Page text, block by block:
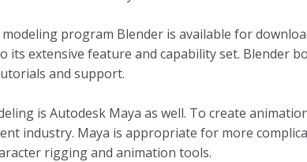
program Blender is available for
its extensive feature and capability set. Blender
and support.
is Autodesk Maya as well. To create
industry. Maya is appropriate for more
rigging and animation tools.